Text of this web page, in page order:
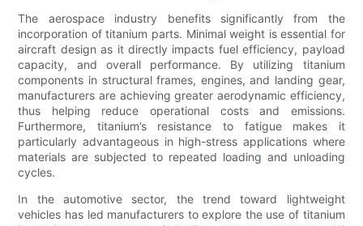
The aerospace industry benefits significantly from the
incorporation of titanium parts. Minimal weight is essential for
aircraft design as it directly impacts fuel efficiency, payload
capacity, and overall performance. By utilizing titanium
components in structural frames, engines, and landing gear,
manufacturers are achieving greater aerodynamic efficiency,
thus helping reduce operational costs and emissions.
Furthermore, titanium’s resistance to fatigue makes it
particularly advantageous in high-stress applications where
materials are subjected to repeated loading and unloading
cycles.
In the automotive sector, the trend toward lightweight
vehicles has led manufacturers to explore the use of titanium